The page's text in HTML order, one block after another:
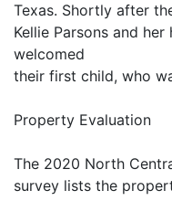
Texas. Shortly after
Kellie Parsons and
welcomed
their first child, who
Property Evaluation
The 2020 North
survey lists the